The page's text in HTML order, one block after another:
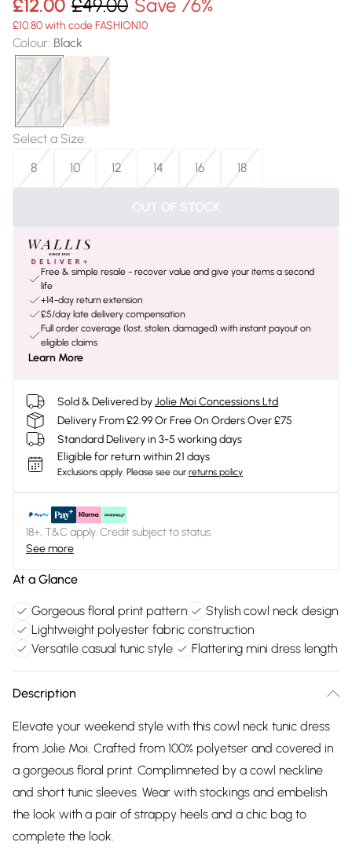
£12.00 £49.00 Save 76%
£10.80 with code FASHION10
Colour: Black
Select a Size:
8
10 12 14 16 18
OUT OF STOCK
Free & simple resale - recover value and give your items a second
life
+14-day return extension
£5/day late delivery compensation
Full order coverage (lost, stolen, damaged) with instant payout on
eligible claims
Learn More
Sold & Delivered byJolie Moi Concessions Ltd
Delivery From £2.99 Or Free On Orders Over £75
Standard Delivery in 3-5 working days
Eligible for return within 21 days
Exclusions apply. Please see our returns policy
18+, T&C apply. Credit subject to status.
See more
At a Glance
Gorgeous floral print pattern
Stylish cowl neck design
Lightweight polyester fabric construction
Versatile casual tunic style
Flattering mini dress length
Description
Elevate your weekend style with this cowl neck tunic dress
from Jolie Moi. Crafted from 100% polyetser and covered in
a gorgeous floral print. Complimneted by a cowl neckline
and short tunic sleeves. Wear with stockings and embelish
the look with a pair of strappy heels and a chic bag to
complete the look.